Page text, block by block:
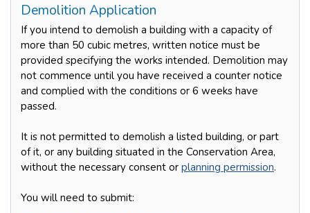
Demolition Application
If you intend to demolish a building with a capacity of
more than 50 cubic metres, written notice must be
provided specifying the works intended. Demolition may
not commence until you have received a counter notice
and complied with the conditions or 6 weeks have
passed.
It is not permitted to demolish a listed building, or part
of it, or any building situated in the Conservation Area,
without the necessary consent or planning permission.
You will need to submit: